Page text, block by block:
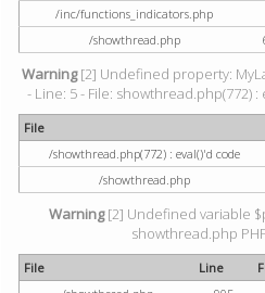
/inc/functions_indicators.php
/showthread.php
Warning[2] Undefined property:
- Line: 5 - File: showthread.php(772) :
File
/showthread.php(772) : eval()'d code
/showthread.php
Warning[2] Undefined variable
showthread.php
File Line